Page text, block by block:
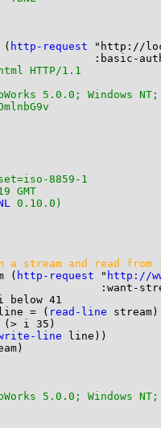
( http-request "http://
HTTP/1.1
5.0.0; Windows
8859-1
GMT
0.10.0)
a stream and read
( http-request " http://
:want-
41
= (
read-line stream)
i 35)
line line))
5.0.0; Windows